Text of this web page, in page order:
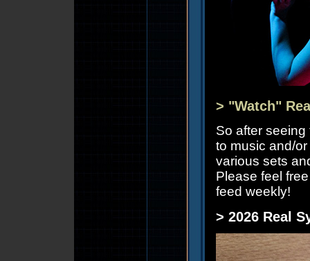
> "Watch"
So after
to music and/
various sets
Please feel
feed weekly!
> 2026 Real